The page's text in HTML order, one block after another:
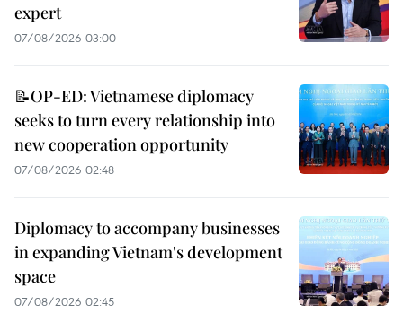
expert
07/08/2026 03:00
📝OP-ED: Vietnamese diplomacy
seeks to turn every relationship into
new cooperation opportunity
07/08/2026 02:48
Diplomacy to accompany businesses
in expanding Vietnam's development
space
07/08/2026 02:45